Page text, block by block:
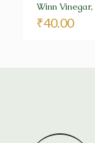
Winn Vinegar,
₹40.00